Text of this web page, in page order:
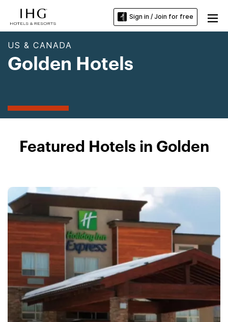
Sign in / Join for free
US & CANADA
Golden Hotels
Featured Hotels in Golden